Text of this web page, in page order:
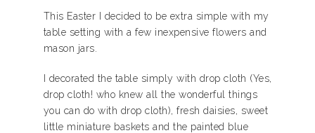
This Easter I decided to be extra simple with my
table setting with a few inexpensive flowers and
mason jars.
I decorated the table simply with drop cloth (Yes,
drop cloth! who knew all the wonderful things
you can do with drop cloth), fresh daisies, sweet
little miniature baskets and the painted blue